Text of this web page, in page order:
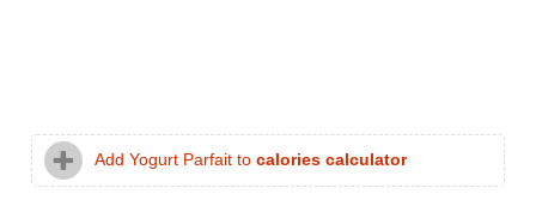
Add Yogurt Parfait to calories calculator